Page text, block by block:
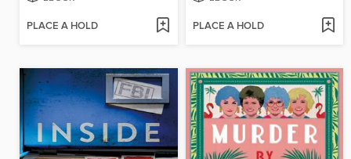
PLACE A HOLD PLACE A HOLD